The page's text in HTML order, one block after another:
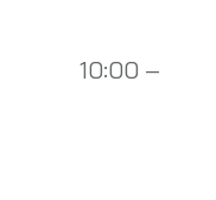
10:00 –